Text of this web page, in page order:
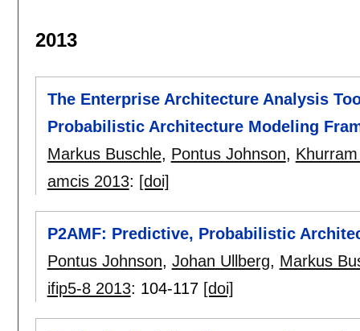
2013
The Enterprise Architecture Analysis
Probabilistic Architecture Modeling
Markus Buschle, Pontus Johnson,
amcis 2013: [doi]
P2AMF: Predictive, Probabilistic
Pontus Johnson, Johan Ullberg, Markus
ifip5-8 2013: 104-117 [doi]